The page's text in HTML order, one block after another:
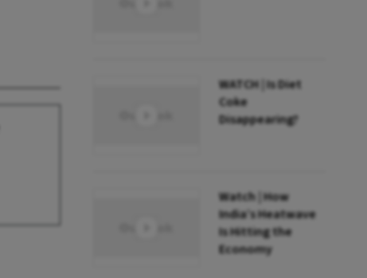
WATCH | Is Diet
Coke
Disappearing?
Watch | How
India’s Heatwave
Is Hitting the
Economy